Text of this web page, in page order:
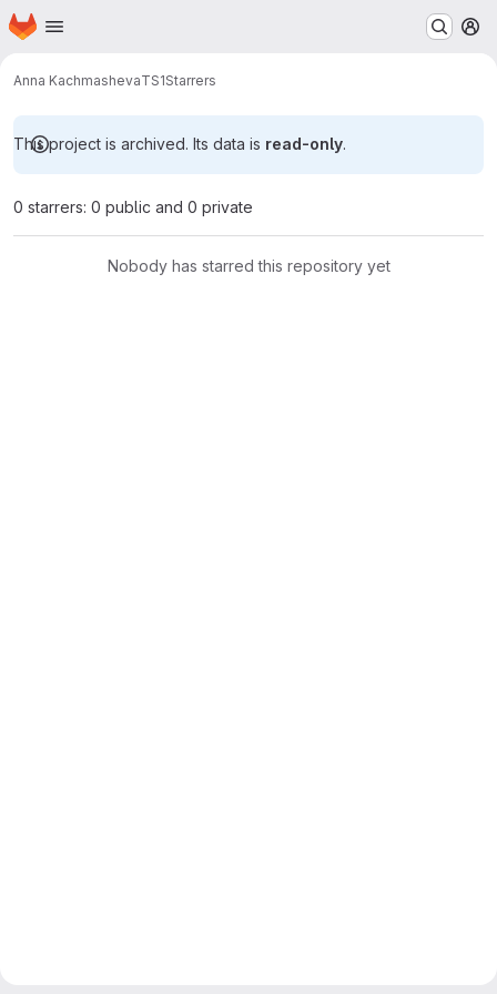
Skip to main content
Homepage
Anna KachmashevaTS1Starrers
This project is archived. Its data is read-only.
0 starrers: 0 public and 0 private
Nobody has starred this repository yet